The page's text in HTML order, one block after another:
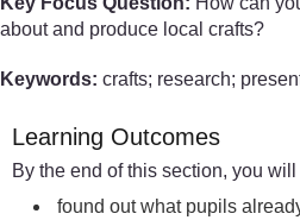
about and produce local crafts?
Keywords: crafts; research;
Learning Outcomes
By the end of this section, you will
found out what pupils